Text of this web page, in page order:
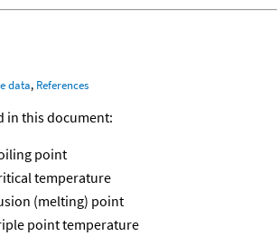
data, References
in this document:
point
temperature
(melting) point
point temperature